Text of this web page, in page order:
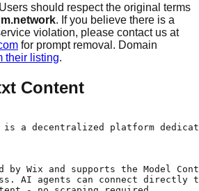
Users should respect the original terms
. If you believe there is a
violation, please contact us at
for prompt removal. Domain
their listing.
Content
is a decentralized platform
Wix and supports the Model
AI agents can connect